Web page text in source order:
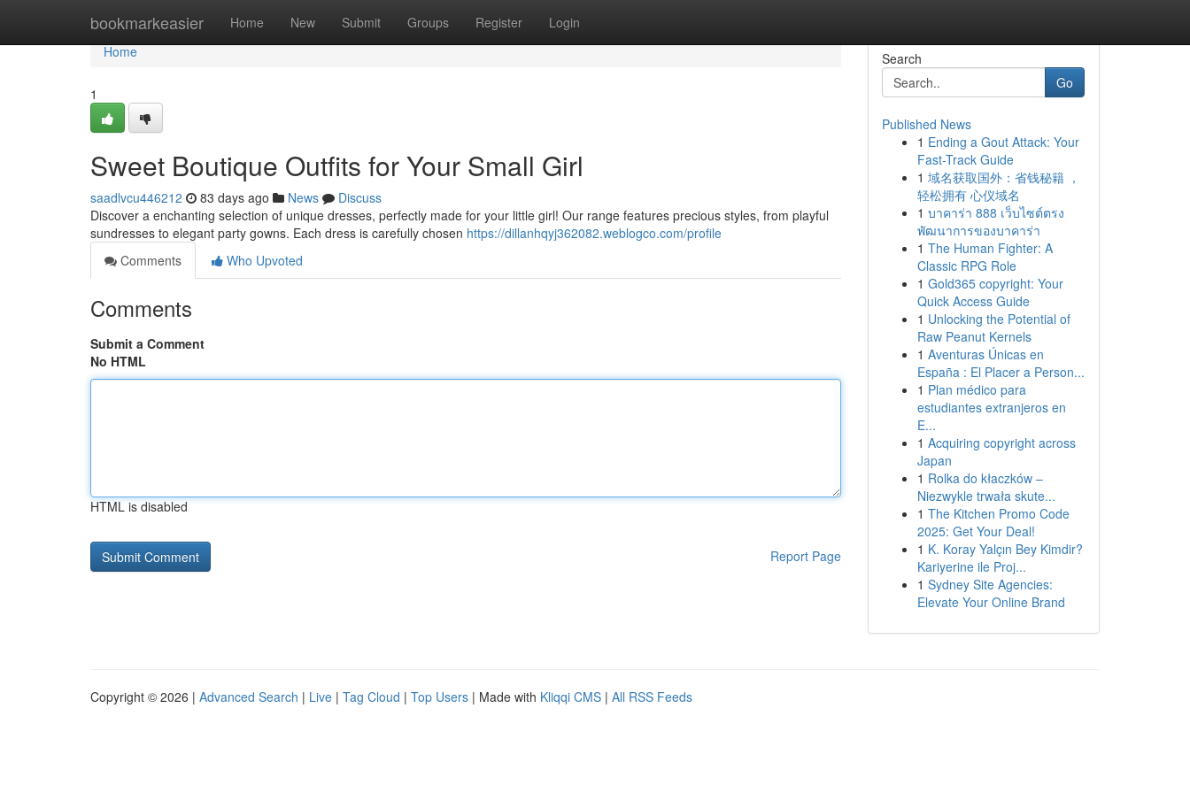
bookmarkeasier Home New Submit Groups Register Login
Home
Home
1
Sweet Boutique Outfits for Your Small Girl
saadlvcu446212 83 days ago News
Discuss
Discover a enchanting selection of unique dresses, perfectly made for your little girl! Our range features precious styles, from playful
sundresses to elegant party gowns. Each dress is carefully chosen https://dillanhqyj362082.weblogco.com/profile
Comments
Who Upvoted
Comments
Submit a Comment
No HTML
HTML is disabled
Report Page
Search
Go
Published News
1 Ending a Gout Attack: Your
Fast-Track Guide
1 域名获取国外：省钱秘籍 ，
轻松拥有 心仪域名
1 บาคาร่า 888 เว็บไซต์ตรง
พัฒนาการของบาคาร่า
1 The Human Fighter: A
Classic RPG Role
1 Gold365 copyright: Your
Quick Access Guide
1 Unlocking the Potential of
Raw Peanut Kernels
1 Aventuras Únicas en
España : El Placer a Person...
1 Plan médico para
estudiantes extranjeros en
E...
1 Acquiring copyright across
Japan
1 Rolka do kłaczków –
Niezwykle trwała skute...
1 The Kitchen Promo Code
2025: Get Your Deal!
1 K. Koray Yalçın Bey Kimdir?
Kariyerine ile Proj...
1 Sydney Site Agencies:
Elevate Your Online Brand
Copyright © 2026 | Advanced Search | Live | Tag Cloud | Top Users | Made with Kliqqi CMS | All RSS Feeds